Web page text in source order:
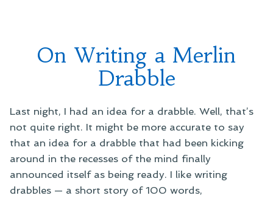
On Writing a Merlin
Drabble
Last night, I had an idea for a drabble. Well, that’s
not quite right. It might be more accurate to say
that an idea for a drabble that had been kicking
around in the recesses of the mind finally
announced itself as being ready. I like writing
drabbles — a short story of 100 words,